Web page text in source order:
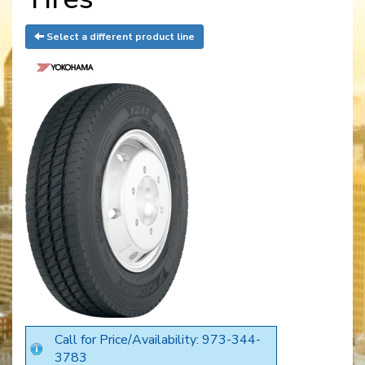
Select a different product line
Call for Price/Availability: 973-344-
3783